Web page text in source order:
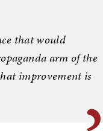
that would
arm of the
improvement is